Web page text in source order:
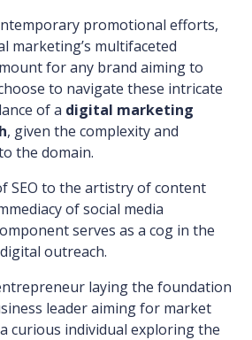
promotional efforts,
marketing’s multifaceted
for any brand aiming to
to navigate these intricate
of a digital marketing
, given the complexity and
the domain.
SEO to the artistry of content
of social media
serves as a cog in the
outreach.
laying the foundation
leader aiming for market
curious individual exploring the